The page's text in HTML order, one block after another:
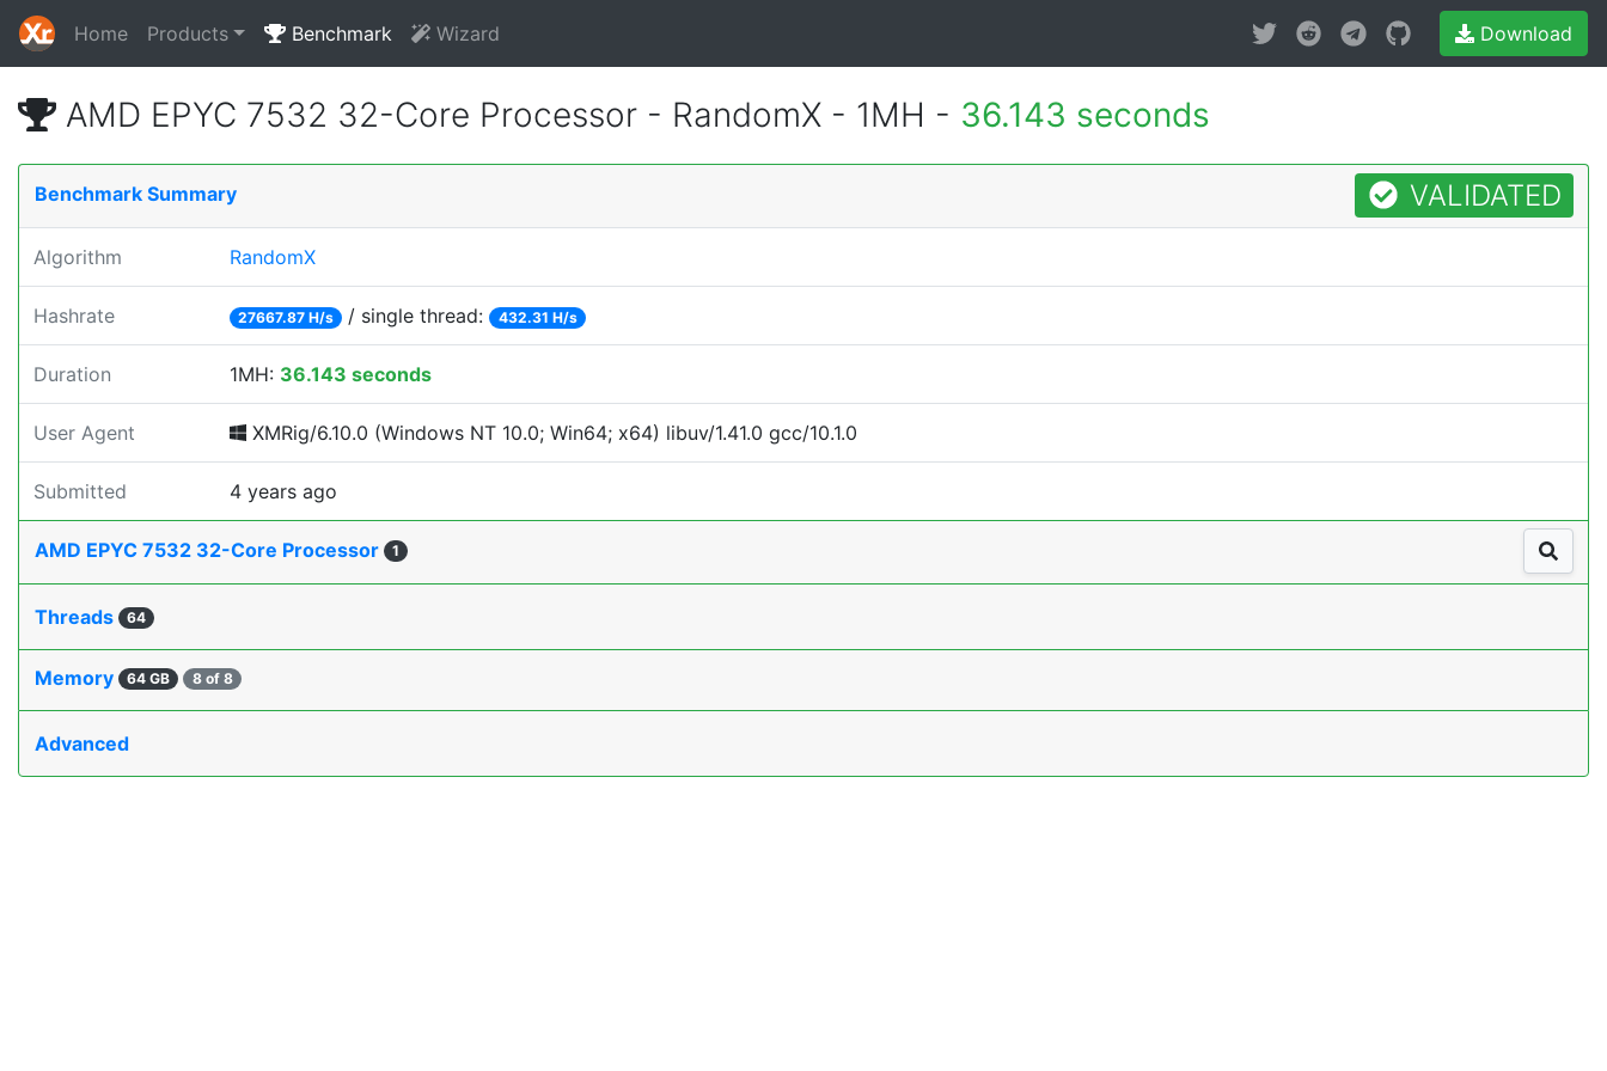
Home Products Benchmark Wizard Download
AMD EPYC 7532 32-Core Processor - RandomX - 1MH - 36.143 seconds
Benchmark Summary VALIDATED
Algorithm RandomX
Hashrate 27667.87 H/s / single thread: 432.31 H/s
Duration 1MH: 36.143 seconds
User Agent XMRig/6.10.0 (Windows NT 10.0; Win64; x64) libuv/1.41.0 gcc/10.1.0
Submitted 4 years ago
AMD EPYC 7532 32-Core Processor 1
Threads 64
Memory 64 GB 8 of 8
Advanced